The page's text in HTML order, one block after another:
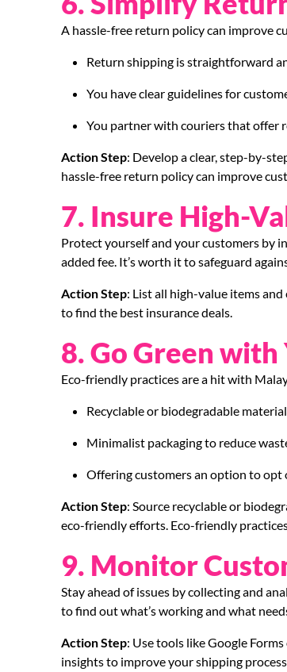
A hassle-free return policy can improve
Return shipping is straightforward
You have clear guidelines for
You partner with couriers that offer
Action Step: Develop a clear, step-by-
hassle-free return policy can improve
7. Insure High-
Protect yourself and your customers by
added fee. It’s worth it to safeguard
Action Step: List all high-value items
to find the best insurance deals.
8. Go Green
Eco-friendly practices are a hit with
Recyclable or biodegradable
Minimalist packaging to reduce
Offering customers an option to opt
Action Step: Source recyclable or
eco-friendly efforts. Eco-friendly
9. Monitor
Stay ahead of issues by collecting and
to find out what’s working and what
Action Step: Use tools like Google
insights to improve your shipping